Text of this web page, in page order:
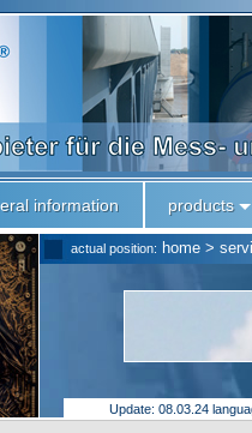
information products
actual position: home >
Update: 08.03.24